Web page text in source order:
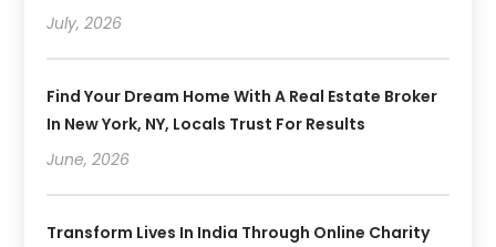
July, 2026
Find Your Dream Home With A Real Estate Broker
In New York, NY, Locals Trust For Results
June, 2026
Transform Lives In India Through Online Charity